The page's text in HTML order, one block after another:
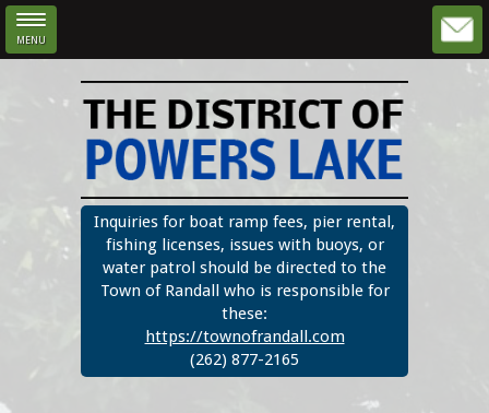
MENU
Inquiries for boat ramp fees, pier rental,
fishing licenses, issues with buoys, or
water patrol should be directed to the
Town of Randall who is responsible for
these:
https://townofrandall.com
(262) 877-2165